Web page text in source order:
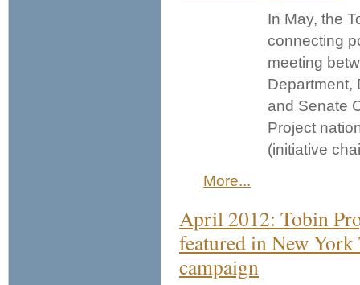
In May, the
connecting
meeting
Department,
and Senate
Project
(initiative
More...
April 2012: Tobin
featured in New
campaign